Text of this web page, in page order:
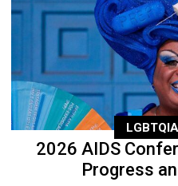
2026 AIDS
Progress